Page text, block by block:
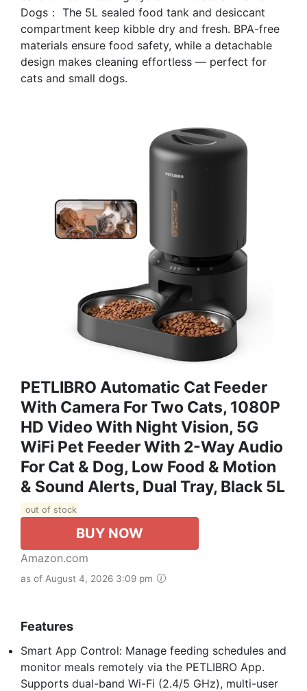
Dogs： The 5L sealed food tank and desiccant
compartment keep kibble dry and fresh. BPA-free
materials ensure food safety, while a detachable
design makes cleaning effortless — perfect for
cats and small dogs.
PETLIBRO Automatic Cat Feeder
With Camera For Two Cats, 1080P
HD Video With Night Vision, 5G
WiFi Pet Feeder With 2-Way Audio
For Cat & Dog, Low Food & Motion
& Sound Alerts, Dual Tray, Black 5L
out of stock
BUY NOW
Amazon.com
as of August 4, 2026 3:09 pm
Features
Smart App Control: Manage feeding schedules and
monitor meals remotely via the PETLIBRO App.
Supports dual-band Wi-Fi (2.4/5 GHz), multi-user